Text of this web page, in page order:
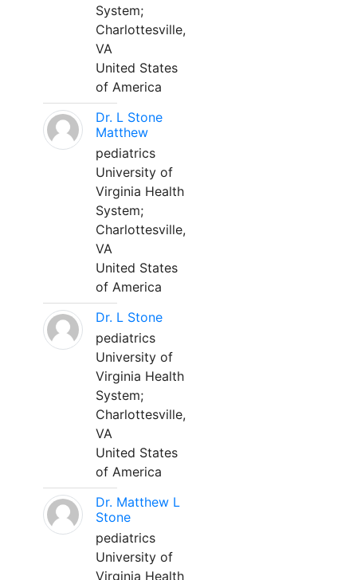
System;
Charlottesville,
VA
United States
of America
Dr. L Stone
Matthew
pediatrics
University of
Virginia Health
System;
Charlottesville,
VA
United States
of America
Dr. L Stone
pediatrics
University of
Virginia Health
System;
Charlottesville,
VA
United States
of America
Dr. Matthew L
Stone
pediatrics
University of
Virginia Health